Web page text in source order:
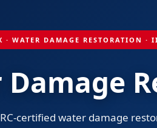
· WATER DAMAGE RESTORATION ·
Damage
certified water damage